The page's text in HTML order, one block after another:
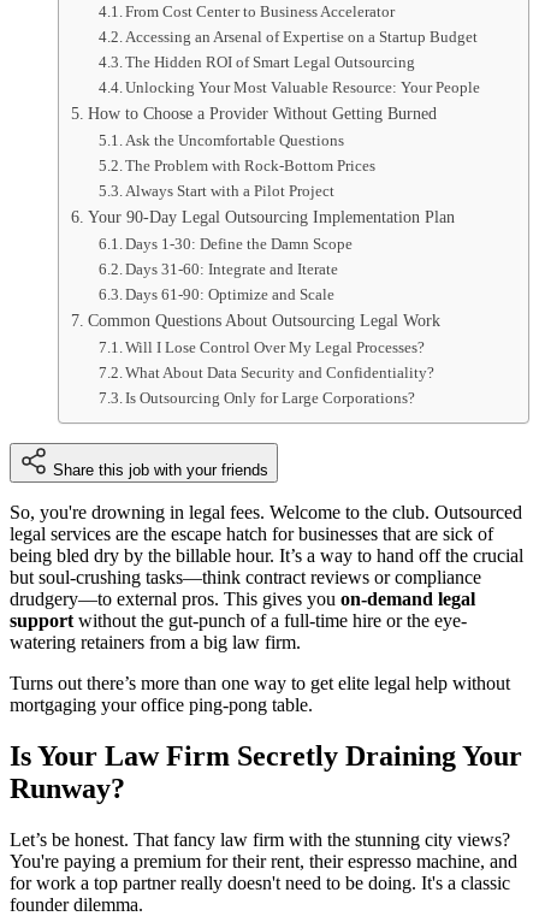
From Cost Center to Business Accelerator
Accessing an Arsenal of Expertise on a Startup Budget
The Hidden ROI of Smart Legal Outsourcing
Unlocking Your Most Valuable Resource: Your People
How to Choose a Provider Without Getting Burned
Ask the Uncomfortable Questions
The Problem with Rock-Bottom Prices
Always Start with a Pilot Project
Your 90-Day Legal Outsourcing Implementation Plan
Days 1-30: Define the Damn Scope
Days 31-60: Integrate and Iterate
Days 61-90: Optimize and Scale
Common Questions About Outsourcing Legal Work
Will I Lose Control Over My Legal Processes?
What About Data Security and Confidentiality?
Is Outsourcing Only for Large Corporations?
Share this job with your friends
So, you're drowning in legal fees. Welcome to the club. Outsourced
legal services are the escape hatch for businesses that are sick of
being bled dry by the billable hour. It’s a way to hand off the crucial
but soul-crushing tasks—think contract reviews or compliance
drudgery—to external pros. This gives you on-demand legal
support without the gut-punch of a full-time hire or the eye-
watering retainers from a big law firm.
Turns out there’s more than one way to get elite legal help without
mortgaging your office ping-pong table.
Is Your Law Firm Secretly Draining Your
Runway?
Let’s be honest. That fancy law firm with the stunning city views?
You're paying a premium for their rent, their espresso machine, and
for work a top partner really doesn't need to be doing. It's a classic
founder dilemma.